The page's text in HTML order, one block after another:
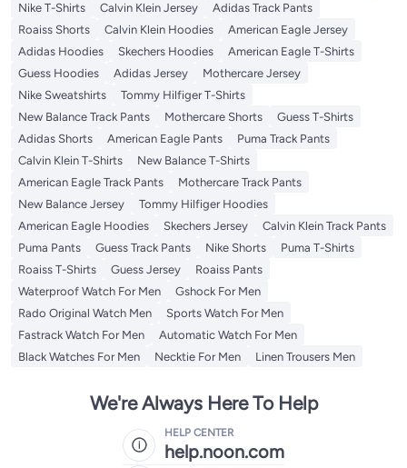
Nike T-Shirts
Calvin Klein Jersey
Adidas Track Pants
Roaiss Shorts
Calvin Klein Hoodies
American Eagle Jersey
Adidas Hoodies
Skechers Hoodies
American Eagle T-Shirts
Guess Hoodies
Adidas Jersey
Mothercare Jersey
Nike Sweatshirts
Tommy Hilfiger T-Shirts
New Balance Track Pants
Mothercare Shorts
Guess T-Shirts
Adidas Shorts
American Eagle Pants
Puma Track Pants
Calvin Klein T-Shirts
New Balance T-Shirts
American Eagle Track Pants
Mothercare Track Pants
New Balance Jersey
Tommy Hilfiger Hoodies
American Eagle Hoodies
Skechers Jersey
Calvin Klein Track Pants
Puma Pants
Guess Track Pants Nike Shorts
Puma T-Shirts
Roaiss T-Shirts
Guess Jersey
Roaiss Pants
Waterproof Watch For Men
Gshock For Men
Rado Original Watch Men
Sports Watch For Men
Fastrack Watch For Men
Automatic Watch For Men
Black Watches For Men
Necktie For Men Linen Trousers Men
We're Always Here To Help
HELP CENTER
help.noon.com